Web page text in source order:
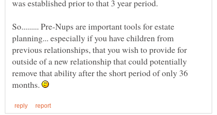
So......... Pre-Nups are important tools for estate
planning... especially if you have children from
previous relationships, that you wish to provide for
outside of a new relationship that could potentially
remove that ability after the short period of only 36
months.